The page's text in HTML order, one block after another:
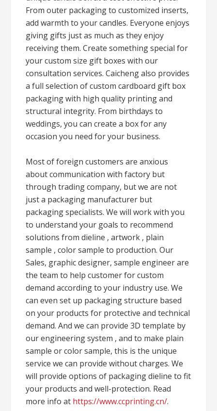
From outer packaging to customized inserts,
add warmth to your candles. Everyone enjoys
giving gifts just as much as they enjoy
receiving them. Create something special for
your custom size gift boxes with our
consultation services. Caicheng also provides
a full selection of custom cardboard gift box
packaging with high quality printing and
structural integrity. From birthdays to
weddings, you can create a box for any
occasion you need for your business.
Most of foreign customers are anxious
about communication with factory but
through trading company, but we are not
just a packaging manufacturer but
packaging specialists. We will work with you
to understand your goals to recommend
solutions from dieline , artwork , plain
sample , color sample to production. Our
Sales, graphic designer, sample engineer are
the team to help customer for custom
demand according to your industry use. We
can even set up packaging structure based
on your products for protective and technical
demand. And we can provide 3D template by
our engineering system , and to make plain
sample or color sample, this is the unique
service we can provide without charges. We
will provide options of packaging dieline to fit
your products and well-protection. Read
more info at https://www.ccprinting.cn/.